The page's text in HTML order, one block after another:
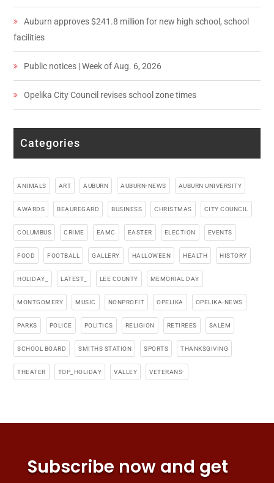
Auburn approves $241.8 million for new high school, school
facilities
Public notices | Week of Aug. 6, 2026
Opelika City Council revises school zone times
Categories
ANIMALS ART AUBURN AUBURN-NEWS AUBURN UNIVERSITY
AWARDS BEAUREGARD BUSINESS CHRISTMAS CITY COUNCIL
COLUMBUS CRIME EAMC EASTER ELECTION EVENTS
FOOD FOOTBALL GALLERY HALLOWEEN HEALTH HISTORY
HOLIDAY_ LATEST_ LEE COUNTY MEMORIAL DAY
MONTGOMERY MUSIC NONPROFIT OPELIKA OPELIKA-NEWS
PARKS POLICE POLITICS RELIGION RETIREES SALEM
SCHOOL BOARD SMITHS STATION SPORTS THANKSGIVING
THEATER TOP_HOLIDAY VALLEY VETERANS-
Subscribe now and get